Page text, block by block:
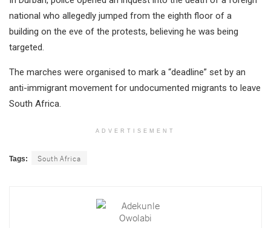
national who allegedly jumped from the eighth floor of a
building on the eve of the protests, believing he was being
targeted.
The marches were organised to mark a “deadline” set by an
anti-immigrant movement for undocumented migrants to leave
South Africa.
ADVERTISEMENT
Tags: South Africa